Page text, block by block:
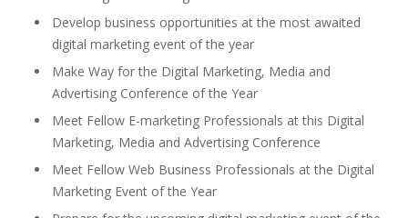
Develop business opportunities at the most awaited
digital marketing event of the year
Make Way for the Digital Marketing, Media and
Advertising Conference of the Year
Meet Fellow E-marketing Professionals at this Digital
Marketing, Media and Advertising Conference
Meet Fellow Web Business Professionals at the Digital
Marketing Event of the Year